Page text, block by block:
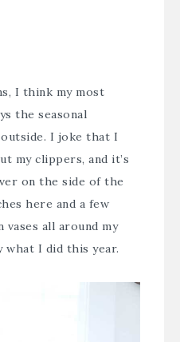
I think my most
the seasonal
I joke that I
my clippers, and it’s
on the side of the
here and a few
all around my
what I did this year.